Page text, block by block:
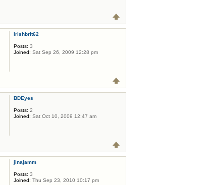
irishbrit62
Posts: 3
Joined: Sat Sep 26, 2009 12:28 pm
BDEyes
Posts: 2
Joined: Sat Oct 10, 2009 12:47 am
jinajamm
Posts: 3
Joined: Thu Sep 23, 2010 10:17 pm